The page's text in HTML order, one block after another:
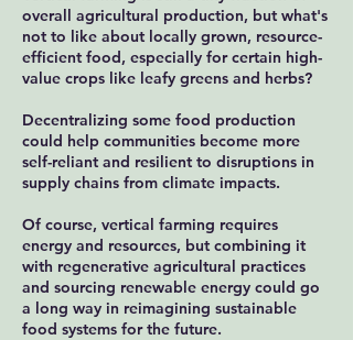
overall agricultural production, but what's
not to like about locally grown, resource-
efficient food, especially for certain high-
value crops like leafy greens and herbs?
Decentralizing some food production
could help communities become more
self-reliant and resilient to disruptions in
supply chains from climate impacts.
Of course, vertical farming requires
energy and resources, but combining it
with regenerative agricultural practices
and sourcing renewable energy could go
a long way in reimagining sustainable
food systems for the future.